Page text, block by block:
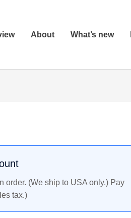
About What’s new
order. (We ship to USA only.) Pay
tax.)